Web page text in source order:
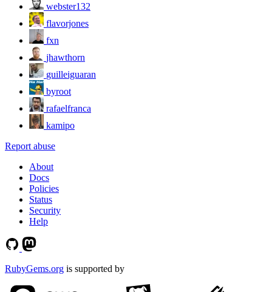
webster132
flavorjones
fxn
jhawthorn
guilleiguaran
byroot
rafaelfranca
kamipo
Report abuse
About
Docs
Policies
Status
Security
Help
RubyGems.org is supported by